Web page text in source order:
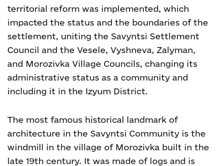
territorial reform was implemented, which
impacted the status and the boundaries of the
settlement, uniting the Savyntsi Settlement
Council and the Vesele, Vyshneva, Zalyman,
and Morozivka Village Councils, changing its
administrative status as a community and
including it in the Izyum District.
The most famous historical landmark of
architecture in the Savyntsi Community is the
windmill in the village of Morozivka built in the
late 19th century. It was made of logs and is